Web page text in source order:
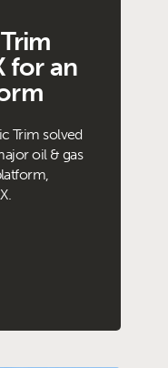
for an
Trim solved
oil & gas